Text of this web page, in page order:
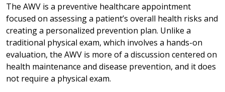
The AWV is a preventive healthcare appointment
focused on assessing a patient’s overall health risks and
creating a personalized prevention plan. Unlike a
traditional physical exam, which involves a hands-on
evaluation, the AWV is more of a discussion centered on
health maintenance and disease prevention, and it does
not require a physical exam.